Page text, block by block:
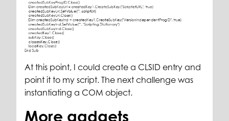
At this point, I could create a CLSID entry and
point it to my script. The next challenge was
instantiating a COM object.
More gadgets